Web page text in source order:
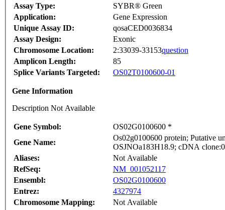
Assay Type:
SYBR® Green
Application:
Gene Expression
Unique Assay ID:
qosaCED0036834
Assay Design:
Exonic
Chromosome Location:
2:33039-33153question
Amplicon Length:
85
Splice Variants Targeted:
OS02T0100600-01
Gene Information
Description Not Available
Gene Symbol:
OS02G0100600 *
Gene Name:
Os02g0100600 protein; Putative
OSJNOa183H18.9; cDNA
Aliases:
Not Available
RefSeq:
NM_001052117
Ensembl:
OS02G0100600
Entrez:
4327974
Chromosome Mapping:
Not Available